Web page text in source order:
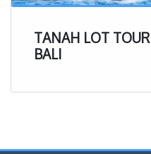
TANAH LOT
BALI